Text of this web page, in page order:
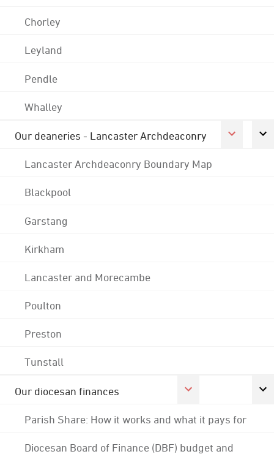
Chorley
Leyland
Pendle
Whalley
Our deaneries - Lancaster Archdeaconry
Lancaster Archdeaconry Boundary Map
Blackpool
Garstang
Kirkham
Lancaster and Morecambe
Poulton
Preston
Tunstall
Our diocesan finances
Parish Share: How it works and what it pays for
Diocesan Board of Finance (DBF) budget and